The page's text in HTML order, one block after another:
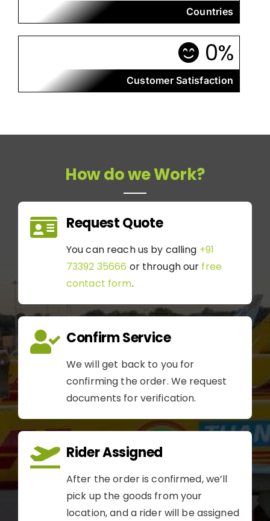
Countries
0%
Customer Satisfaction
How do we Work?
Request Quote
You can reach us by calling +91
73392 35666 or through our free
contact form.
Confirm Service
We will get back to you for
confirming the order. We request
documents for verification.
Rider Assigned
After the order is confirmed, we’ll
pick up the goods from your
location, and a rider will be assigned